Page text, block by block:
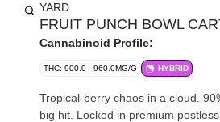
YARD
FRUIT PUNCH BOWL
Cannabinoid Profile:
THC: 900.0 - 960.0MG/G HYBRID
Tropical-berry chaos in a cloud.
big hit. Locked in premium